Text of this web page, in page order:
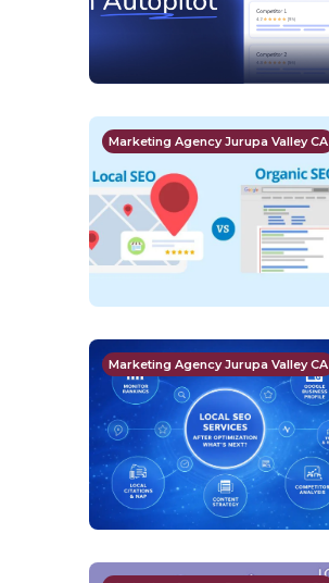
Marketing Agency Jurupa Valley CA
Marketing Agency Jurupa Valley CA